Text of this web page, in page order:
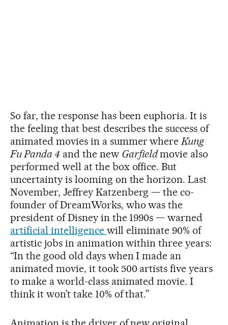
So far, the response has been euphoria. It is
the feeling that best describes the success of
animated movies in a summer whereKung
Fu Panda 4and the new Garfieldmovie also
performed well at the box office. But
uncertainty is looming on the horizon. Last
November, Jeffrey Katzenberg — the co-
founder of DreamWorks, who was the
president of Disney in the 1990s — warned
artificial intelligence will eliminate 90% of
artistic jobs in animation within three years:
“In the good old days when I made an
animated movie, it took 500 artists five years
to make a world-class animated movie. I
think it won’t take 10% of that.”